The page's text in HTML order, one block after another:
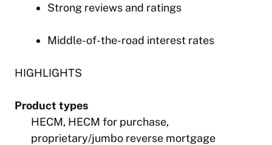
Strong reviews and ratings
Middle-of-the-road interest rates
HIGHLIGHTS
Product types
HECM, HECM for purchase,
proprietary/jumbo reverse mortgage